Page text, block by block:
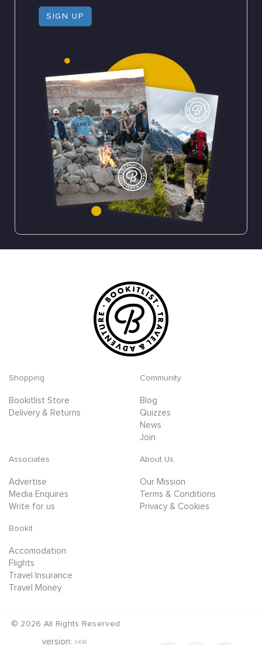
SIGN UP
Shopping
Bookitlist Store
Delivery & Returns
Community
Blog
Quizzes
News
Join
Associates
Advertise
Media Enquires
Write for us
About Us
Our Mission
Terms & Conditions
Privacy & Cookies
Bookit
Accomodation
Flights
Travel Insurance
Travel Money
© 2026 All Rights Reserved
version: 1.4.16